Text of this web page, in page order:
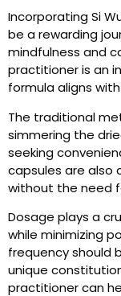
Incorporating Si
be a rewarding
mindfulness and
practitioner is an
formula aligns
The traditional
simmering the
seeking
capsules are also
without the need
Dosage plays a
while minimizing
frequency should
unique
practitioner can